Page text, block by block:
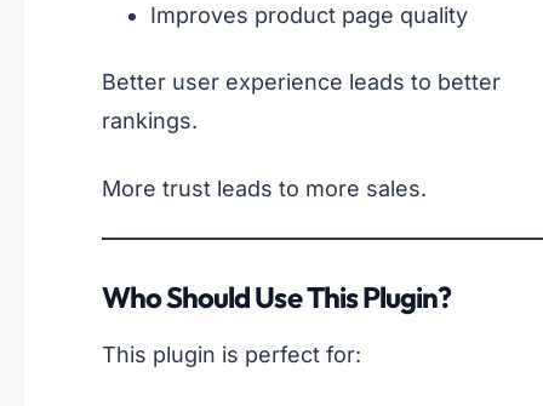
Improves product page quality
Better user experience leads to better
rankings.
More trust leads to more sales.
Who Should Use This Plugin?
This plugin is perfect for: